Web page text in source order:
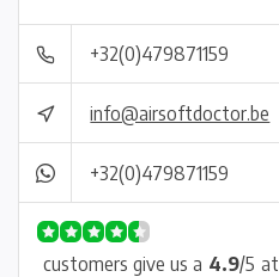
+32(0)479871159
info@airsoftdoctor.be
+32(0)479871159
customers give us a 4.9/5 at